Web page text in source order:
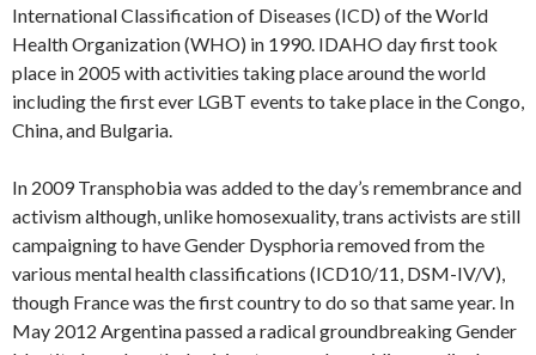
International Classification of Diseases (ICD) of the World
Health Organization (WHO) in 1990. IDAHO day first took
place in 2005 with activities taking place around the world
including the first ever LGBT events to take place in the Congo,
China, and Bulgaria.
In 2009 Transphobia was added to the day’s remembrance and
activism although, unlike homosexuality, trans activists are still
campaigning to have Gender Dysphoria removed from the
various mental health classifications (ICD10/11, DSM-IV/V),
though France was the first country to do so that same year. In
May 2012 Argentina passed a radical groundbreaking Gender